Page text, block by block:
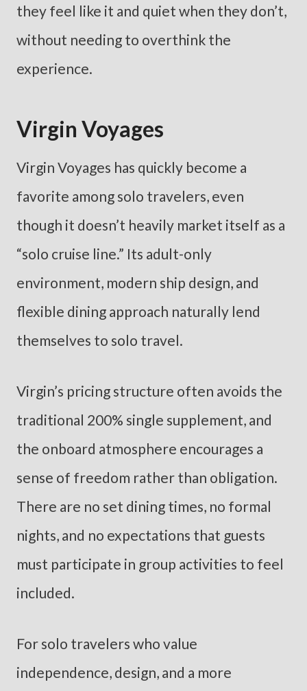
they feel like it and quiet when they don’t,
without needing to overthink the
experience.
Virgin Voyages
Virgin Voyages has quickly become a
favorite among solo travelers, even
though it doesn’t heavily market itself as a
“solo cruise line.” Its adult-only
environment, modern ship design, and
flexible dining approach naturally lend
themselves to solo travel.
Virgin’s pricing structure often avoids the
traditional 200% single supplement, and
the onboard atmosphere encourages a
sense of freedom rather than obligation.
There are no set dining times, no formal
nights, and no expectations that guests
must participate in group activities to feel
included.
For solo travelers who value
independence, design, and a more